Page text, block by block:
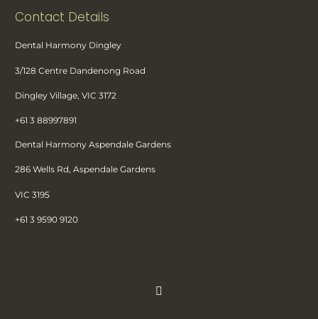
Contact Details
Dental Harmony Dingley
3/128 Centre Dandenong Road
Dingley Village, VIC 3172
+61 3 88997891
Dental Harmony Aspendale Gardens
286 Wells Rd, Aspendale Gardens
VIC 3195
+61 3 9590 9120